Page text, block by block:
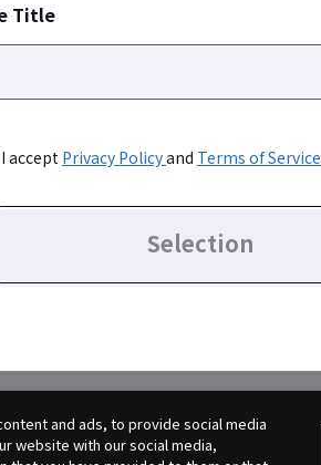
Title
I accept Privacy Policyand Terms of Service
Selection
and ads, to provide social media
website with our social media,